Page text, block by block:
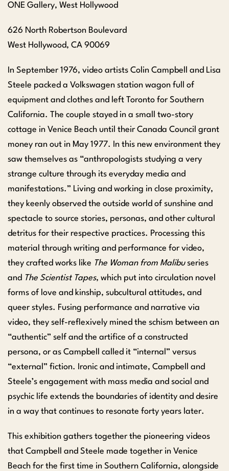
ONE Gallery, West Hollywood
626 North Robertson Boulevard
West Hollywood, CA 90069
In September 1976, video artists Colin Campbell and Lisa
Steele packed a Volkswagen station wagon full of
equipment and clothes and left Toronto for Southern
California. The couple stayed in a small two-story
cottage in Venice Beach until their Canada Council grant
money ran out in May 1977. In this new environment they
saw themselves as “anthropologists studying a very
strange culture through its everyday media and
manifestations.” Living and working in close proximity,
they keenly observed the outside world of sunshine and
spectacle to source stories, personas, and other cultural
detritus for their respective practices. Processing this
material through writing and performance for video,
they crafted works like The Woman from Malibuseries
and The Scientist Tapes, which put into circulation novel
forms of love and kinship, subcultural attitudes, and
queer styles. Fusing performance and narrative via
video, they self-reflexively mined the schism between an
“authentic” self and the artifice of a constructed
persona, or as Campbell called it “internal” versus
“external” fiction. Ironic and intimate, Campbell and
Steele’s engagement with mass media and social and
psychic life extends the boundaries of identity and desire
in a way that continues to resonate forty years later.
This exhibition gathers together the pioneering videos
that Campbell and Steele made together in Venice
Beach for the first time in Southern California, alongside